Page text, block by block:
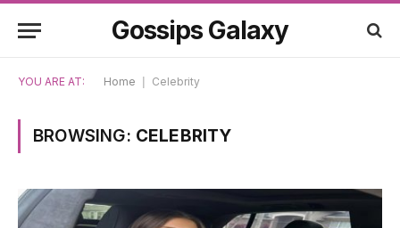
Gossips Galaxy
YOU ARE AT: Home Celebrity
BROWSING: CELEBRITY